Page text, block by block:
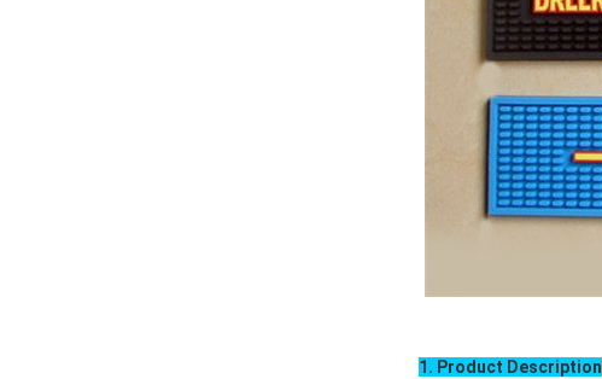
1. Product Description